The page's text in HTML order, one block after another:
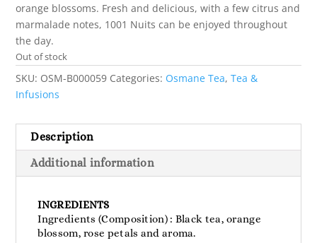
orange blossoms. Fresh and delicious, with a few citrus and
marmalade notes, 1001 Nuits can be enjoyed throughout
the day.
Out of stock
SKU: OSM-B000059 Categories: Osmane Tea,Tea &
Infusions
Description
Additional information
INGREDIENTS
Ingredients (Composition) : Black tea, orange
blossom, rose petals and aroma.